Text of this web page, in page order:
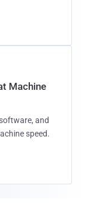
Machine
and
speed.